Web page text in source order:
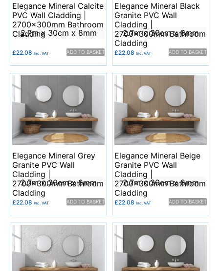
Elegance Mineral Calcite
PVC Wall Cladding |
2700x300mm Bathroom
Cladding
2.7m x 30cm x 8mm
£22.08 Inc. VAT ADD TO BASKET
Elegance Mineral Black
Granite PVC Wall
Cladding |
2700x300mm Bathroom
Cladding
2.7m x 30cm x 8mm
£22.08 Inc. VAT ADD TO BASKET
Elegance Mineral Grey
Granite PVC Wall
Cladding |
2700x300mm Bathroom
Cladding
2.7m x 30cm x 8mm
£22.08 Inc. VAT ADD TO BASKET
Elegance Mineral Beige
Granite PVC Wall
Cladding |
2700x300mm Bathroom
Cladding
2.7m x 30cm x 8mm
£22.08 Inc. VAT ADD TO BASKET